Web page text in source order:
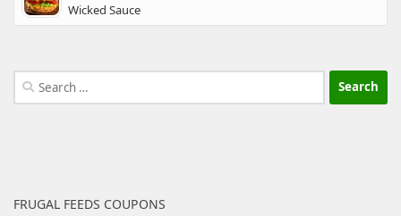
Wicked Sauce
Search
for:
FRUGAL FEEDS COUPONS